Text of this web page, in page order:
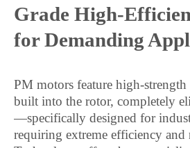
Grade High-
for Demanding
PM motors feature high-strength
built into the rotor, completely
—specifically designed for
requiring extreme efficiency